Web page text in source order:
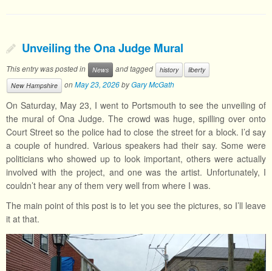
Unveiling the Ona Judge Mural
This entry was posted in News and tagged history
liberty
New Hampshire
onMay 23, 2026byGary McGath
On Saturday, May 23, I went to Portsmouth to see the unveiling of
the mural of Ona Judge. The crowd was huge, spilling over onto
Court Street so the police had to close the street for a block. I’d say
a couple of hundred. Various speakers had their say. Some were
politicians who showed up to look important, others were actually
involved with the project, and one was the artist. Unfortunately, I
couldn’t hear any of them very well from where I was.
The main point of this post is to let you see the pictures, so I’ll leave
it at that.